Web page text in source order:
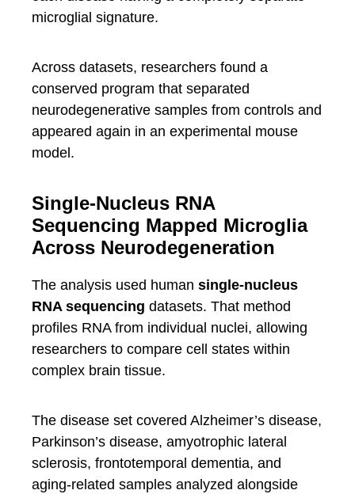
microglial signature.
Across datasets, researchers found a
conserved program that separated
neurodegenerative samples from controls and
appeared again in an experimental mouse
model.
Single-Nucleus RNA
Sequencing Mapped Microglia
Across Neurodegeneration
The analysis used human single-nucleus
RNA sequencing datasets. That method
profiles RNA from individual nuclei, allowing
researchers to compare cell states within
complex brain tissue.
The disease set covered Alzheimer’s disease,
Parkinson’s disease, amyotrophic lateral
sclerosis, frontotemporal dementia, and
aging-related samples analyzed alongside